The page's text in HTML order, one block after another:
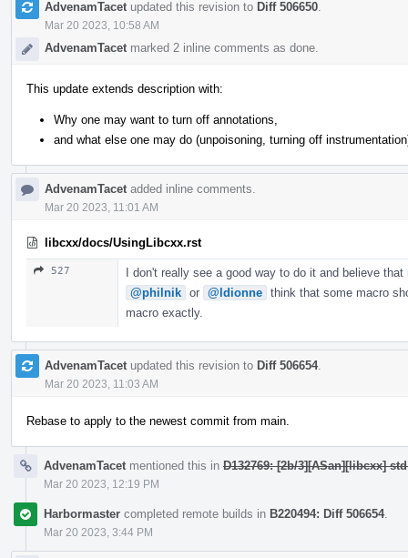
AdvenamTacet updated this revision to Diff 506650
Mar 20 2023, 10:58 AM
AdvenamTacet marked 2 inline comments as done.
This update extends description with:
Why one may want to turn off annotations,
and what else one may do (unpoisoning, turning off
AdvenamTacet added inline comments.
Mar 20 2023, 11:01 AM
libcxx/docs/UsingLibcxx.rst
527
I don't really see a good way to do it and believe
@philnik or @ldionne think that some macro
macro exactly.
AdvenamTacet updated this revision to Diff 506654.
Mar 20 2023, 11:03 AM
Rebase to apply to the newest commit from main.
AdvenamTacet mentioned this in D132769: [2b/3][ASan][libcxx]
Mar 20 2023, 12:19 PM
Harbormaster completed remote builds in B220494: Diff 506654.
Mar 20 2023, 3:44 PM